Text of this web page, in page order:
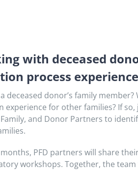
with deceased
process experience
deceased donor’s family
experience for other families? If
and Donor Partners to
PFD partners will share
workshops. Together, the